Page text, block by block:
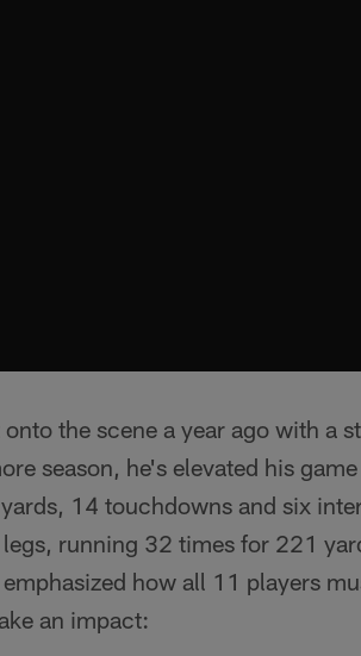
the scene a year ago with a
season, he's elevated his
14 touchdowns and six
running 32 times for 221
how all 11 players
an impact: